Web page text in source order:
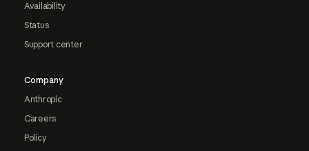
Availability
Status
Support center
Company
Anthropic
Careers
Policy